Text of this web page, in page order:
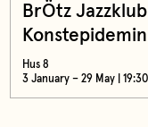
BrÖtz
Konstepidemin
Hus 8
3 January – 29 May | 19:30